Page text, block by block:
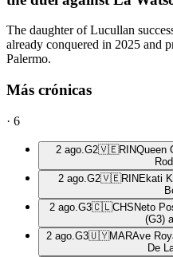
The daughter of Lucullan
already conquered in 2025 and
Palermo.
Más crónicas
· 6
2 ago. G2🇻🇪RINQueen
2 ago. G2🇻🇪RIN Ekati
2 ago. G3🇨🇱CHS Neto
(G3)
2 ago. G3🇺🇾MARAve
De